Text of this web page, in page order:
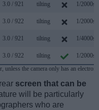
3.0 / 921 tilting 1/2000s
3.0 / 922 tilting 1/2000s
3.0 / 921 tilting 1/4000s
3.0 / 922 tilting
1/2000s
the camera only has an
screen that can be
will be particularly
who are